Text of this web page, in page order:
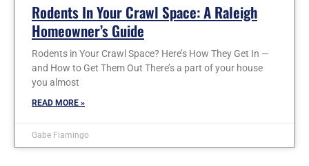
Rodents In Your Crawl Space: A Raleigh
Homeowner’s Guide
Rodents in Your Crawl Space? Here’s How They Get In —
and How to Get Them Out There’s a part of your house
you almost
READ MORE »
Gabe Fiamingo